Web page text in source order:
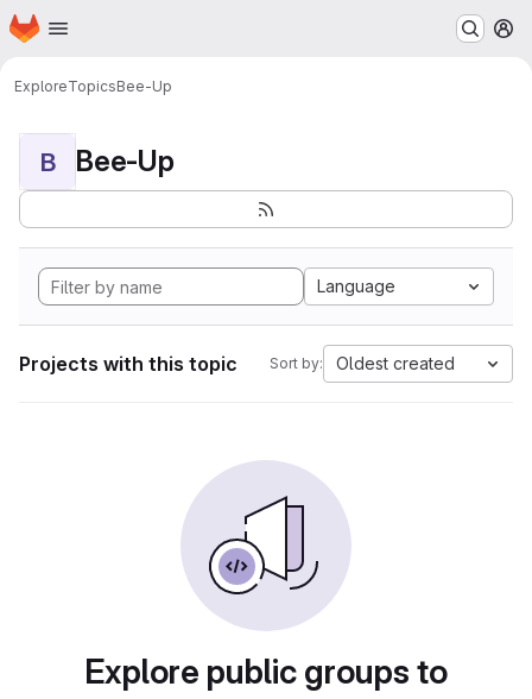
Skip to main content
Homepage
ExploreTopicsBee-Up
B Bee-Up
Language
Projects with this topic Sort by: Oldest created
Explore public groups to